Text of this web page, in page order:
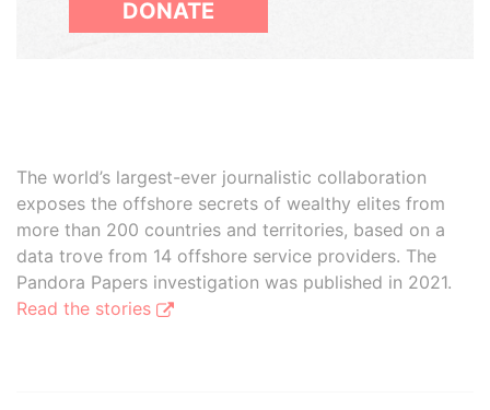
DONATE
The world’s largest-ever journalistic collaboration
exposes the offshore secrets of wealthy elites from
more than 200 countries and territories, based on a
data trove from 14 offshore service providers. The
Pandora Papers investigation was published in 2021.
Read the stories